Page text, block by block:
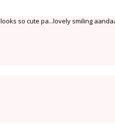
so cute pa...lovely smiling